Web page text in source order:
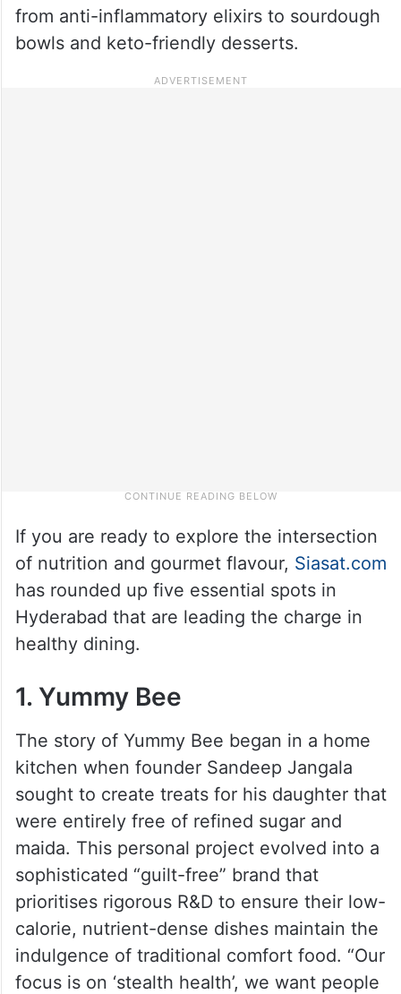
from anti-inflammatory elixirs to sourdough
bowls and keto-friendly desserts.
If you are ready to explore the intersection
of nutrition and gourmet flavour, Siasat.com
has rounded up five essential spots in
Hyderabad that are leading the charge in
healthy dining.
1. Yummy Bee
The story of Yummy Bee began in a home
kitchen when founder Sandeep Jangala
sought to create treats for his daughter that
were entirely free of refined sugar and
maida. This personal project evolved into a
sophisticated “guilt-free” brand that
prioritises rigorous R&D to ensure their low-
calorie, nutrient-dense dishes maintain the
indulgence of traditional comfort food. “Our
focus is on ‘stealth health’, we want people